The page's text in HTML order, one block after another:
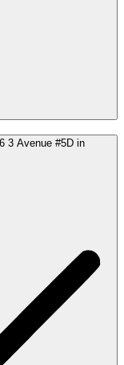
3 Avenue #5D in